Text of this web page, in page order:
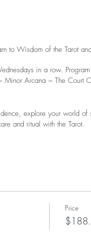
to Wisdom of the Tarot
in a row.
Arcana ~ The Court
explore your world of
and ritual with the Tarot.
with the Tarot
for yourself, friends
will be available within
Price